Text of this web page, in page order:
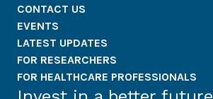
CONTACT US
EVENTS
LATEST UPDATES
FOR RESEARCHERS
FOR HEALTHCARE PROFESSIONALS